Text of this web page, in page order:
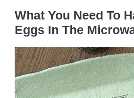
What You Need To
Eggs In The